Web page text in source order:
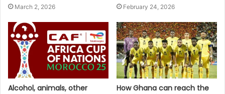
March 2, 2026 February 24, 2026
Alcohol, animals, other
How Ghana can reach the